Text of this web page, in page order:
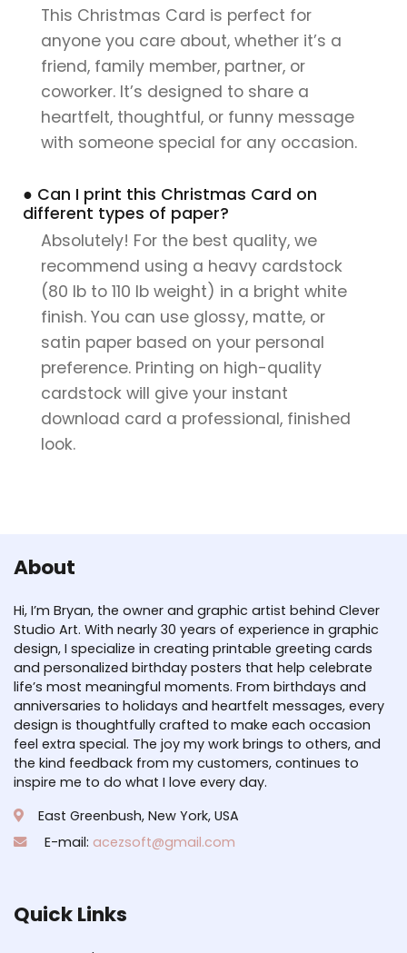
This Christmas Card is perfect for
anyone you care about, whether it’s a
friend, family member, partner, or
coworker. It’s designed to share a
heartfelt, thoughtful, or funny message
with someone special for any occasion.
● Can I print this Christmas Card on
different types of paper?
Absolutely! For the best quality, we
recommend using a heavy cardstock
(80 lb to 110 lb weight) in a bright white
finish. You can use glossy, matte, or
satin paper based on your personal
preference. Printing on high-quality
cardstock will give your instant
download card a professional, finished
look.
About
Hi, I’m Bryan, the owner and graphic artist behind Clever
Studio Art. With nearly 30 years of experience in graphic
design, I specialize in creating printable greeting cards
and personalized birthday posters that help celebrate
life’s most meaningful moments. From birthdays and
anniversaries to holidays and heartfelt messages, every
design is thoughtfully crafted to make each occasion
feel extra special. The joy my work brings to others, and
the kind feedback from my customers, continues to
inspire me to do what I love every day.
East Greenbush, New York, USA
E-mail: acezsoft@gmail.com
Quick Links